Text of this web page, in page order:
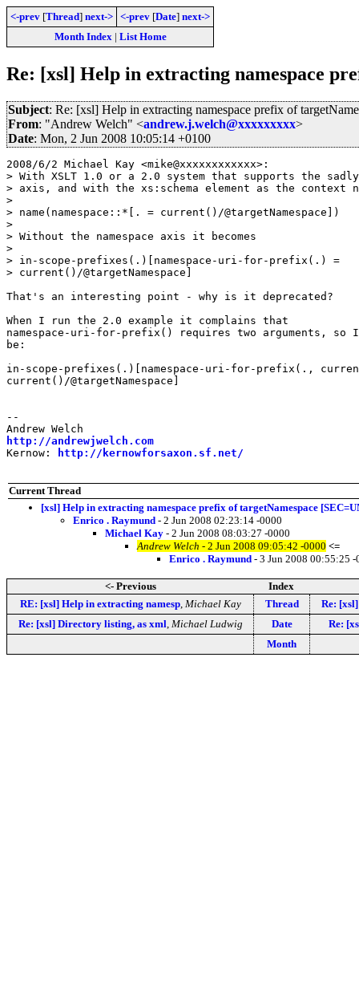
<-prev [Thread] next-> <-prev [Date] next->
Month Index| List Home
Re: [xsl] Help in extracting namespace
Subject: Re: [xsl] Help in extracting namespace prefix of
From: "Andrew Welch" <andrew.j.welch@xxxxxxxxx>
Date: Mon, 2 Jun 2008 10:05:14 +0100
2008/6/2 Michael Kay <mike@xxxxxxxxxxxx>:
> With XSLT 1.0 or a 2.0 system that supports the sadly-
> axis, and with the xs:schema element as the context
>
> name(namespace::*[. = current()/@targetNamespace])
>
> Without the namespace axis it becomes
>
> in-scope-prefixes(.)[namespace-uri-for-prefix(.) =
> current()/@targetNamespace]
That's an interesting point - why is it deprecated?
When I run the 2.0 example it complains that
namespace-uri-for-prefix() requires two arguments,
be:
in-scope-prefixes(.)[namespace-uri-for-prefix(.,
current()/@targetNamespace]
--
http://andrewjwelch.com
Kernow:
http://kernowforsaxon.sf.net/
Current Thread
[xsl] Help in extracting namespace prefix of targetNamespace
Enrico . Raymund - 2 Jun 2008 02:23:14 -0000
Michael Kay - 2 Jun 2008 08:03:27 -0000
Andrew Welch - 2 Jun 2008 09:05:42 -0000 <=
Enrico . Raymund - 3 Jun 2008 00:55:25 -
<- Previous
Index
RE: [xsl] Help in extracting namesp, Michael Kay Thread
Re:
Re: [xsl] Directory listing, as xml Michael Ludwig Date
Re:
Month